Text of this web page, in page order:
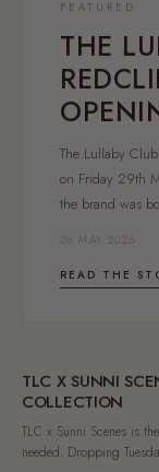
FEATURED
THE
The Lullaby
on Friday 29th
the brand was
26 MAY 2026
READ THE
TLC X SUNNI
COLLECTION
TLC x Sunni Scenes is
needed. Dropping